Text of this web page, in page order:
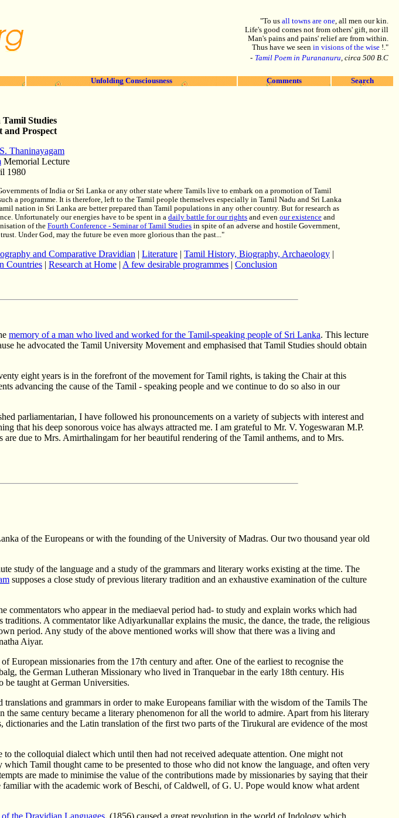
"To us all towns are one, all men our kin.
Life's good comes not from others' gift, nor ill
Man's pains and pains' relief are from within.
Thus have we seen in visions of the wise !."
- Tamil Poem in Purananuru, circa 500 B.C
Unfolding Consciousness Comments Search
Tamil Studies
and Prospect
Thaninayagam
Memorial Lecture
1980
of India or Sri Lanka or any other state where Tamils live to embark on a promotion of Tamil
a programme. It is therefore, left to the Tamil people themselves especially in Tamil Nadu and Sri Lanka
nation in Sri Lanka are better prepared than Tamil populations in any other country. But for research as
Unfortunately our energies have to be spent in a daily battle for our rights and even our existence and
of the Fourth Conference - Seminar of Tamil Studies in spite of an adverse and hostile Government,
Under God, may the future be even more glorious than the past..."
and Comparative Dravidian | Literature | Tamil History, Biography, Archaeology |
Countries | Research at Home | A few desirable programmes | Conclusion
memory of a man who lived and worked for the Tamil-speaking people of Sri Lanka. This lecture
he advocated the Tamil University Movement and emphasised that Tamil Studies should obtain
eight years is in the forefront of the movement for Tamil rights, is taking the Chair at this
advancing the cause of the Tamil - speaking people and we continue to do so also in our
parliamentarian, I have followed his pronouncements on a variety of subjects with interest and
that his deep sonorous voice has always attracted me. I am grateful to Mr. V. Yogeswaran M.P.
due to Mrs. Amirthalingam for her beautiful rendering of the Tamil anthems, and to Mrs.
of the Europeans or with the founding of the University of Madras. Our two thousand year old
study of the language and a study of the grammars and literary works existing at the time. The
supposes a close study of previous literary tradition and an exhaustive examination of the culture
commentators who appear in the mediaeval period had- to study and explain works which had
A commentator like Adiyarkunallar explains the music, the dance, the trade, the religious
period. Any study of the above mentioned works will show that there was a living and
Aiyar.
missionaries from the 17th century and after. One of the earliest to recognise the
the German Lutheran Missionary who lived in Tranquebar in the early 18th century. His
taught at German Universities.
and grammars in order to make Europeans familiar with the wisdom of the Tamils The
same century became a literary phenomenon for all the world to admire. Apart from his literary
and the Latin translation of the first two parts of the Tirukural are evidence of the most
the colloquial dialect which until then had not received adequate attention. One might not
Tamil thought came to be presented to those who did not know the language, and often very
are made to minimise the value of the contributions made by missionaries by saying that their
with the academic work of Beschi, of Caldwell, of G. U. Pope would know what ardent
the Dravidian Languages, (1856) caused a great revolution in the world of Indology which